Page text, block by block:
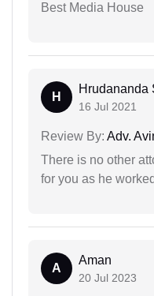
Best Media House
H
Hrudananda
16 Jul 2021
Review By: Adv.
There is no other
for you as he
A
Aman
20 Jul 2023